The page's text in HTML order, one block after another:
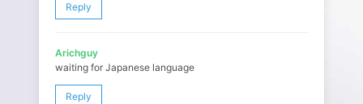
Reply
Arichguy
waiting for Japanese language
Reply